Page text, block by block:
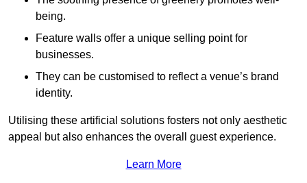
being.
Feature walls offer a unique selling point for
businesses.
They can be customised to reflect a venue’s brand
identity.
Utilising these artificial solutions fosters not only aesthetic
appeal but also enhances the overall guest experience.
Learn More